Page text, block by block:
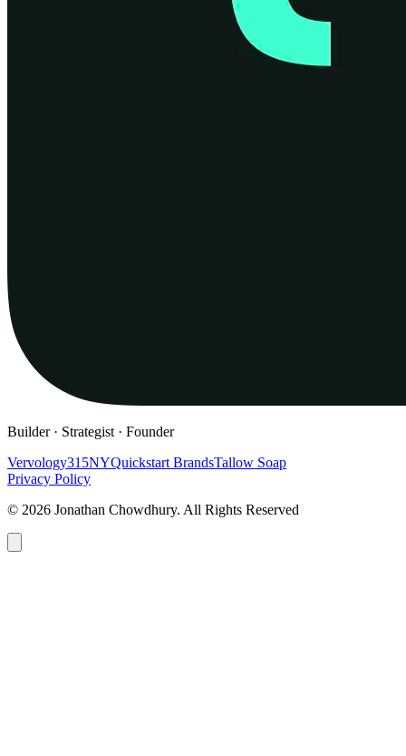
Builder · Strategist · Founder
Vervology315NYQuickstart BrandsTallow Soap
Privacy Policy
© 2026 Jonathan Chowdhury. All Rights Reserved